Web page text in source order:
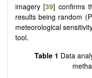
imagery [39] confirms
results being random
meteorological
tool.
Table 1 Data